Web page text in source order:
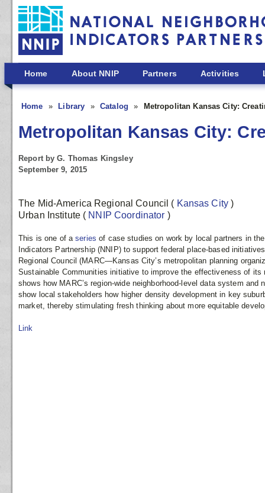
Skip to main content
Home About NNIP Partners Activities
Home Library Catalog Metropolitan Kansas City:
Metropolitan Kansas City:
Report by G. Thomas Kingsley
September 9, 2015
The Mid-America Regional Council ( Kansas City)
Urban Institute ( NNIP Coordinator )
This is one of aseriesof case studies on work by local partners in
Indicators Partnership (NNIP) to support federal place-based
Regional Council (MARC—Kansas City’s metropolitan planning
Sustainable Communities initiative to improve the effectiveness of its
shows how MARC’s region-wide neighborhood-level data system
show local stakeholders how higher density development in key
market, thereby stimulating fresh thinking about more equitable
Link